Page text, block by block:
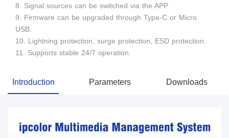
8. Signal sources can be switched via the APP.
9. Firmware can be upgraded through Type-C or Micro
USB.
10. Lightning protection, surge protection, ESD protection.
11. Supports stable 24/7 operation.
Introduction Parameters Downloads